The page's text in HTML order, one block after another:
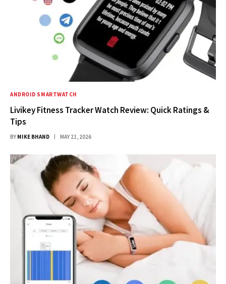
ANDROID SMARTWATCH
Livikey Fitness Tracker Watch Review: Quick Ratings &
Tips
BY MIKE BHAND MAY 21, 2026